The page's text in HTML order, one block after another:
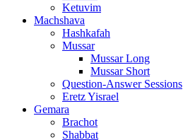
Ketuvim
Machshava
Hashkafah
Mussar
Mussar Long
Mussar Short
Question-Answer Sessions
Eretz Yisrael
Gemara
Brachot
Shabbat